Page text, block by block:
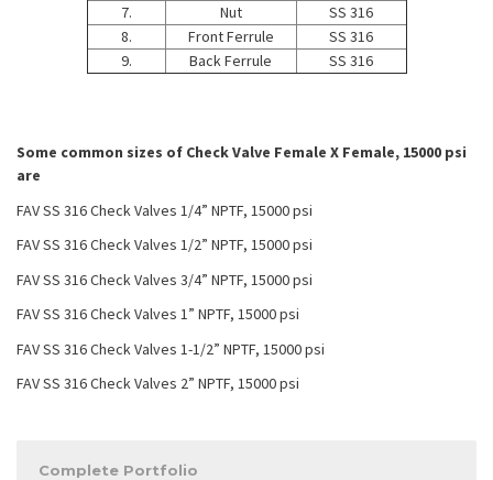
7.
Nut
SS 316
8.
Front Ferrule
SS 316
9.
Back Ferrule SS 316
Some common sizes of Check Valve Female X Female, 15000 psi
are
FAV SS 316 Check Valves 1/4” NPTF, 15000 psi
FAV SS 316 Check Valves 1/2” NPTF, 15000 psi
FAV SS 316 Check Valves 3/4” NPTF, 15000 psi
FAV SS 316 Check Valves 1” NPTF, 15000 psi
FAV SS 316 Check Valves 1-1/2” NPTF, 15000 psi
FAV SS 316 Check Valves 2” NPTF, 15000 psi
Complete Portfolio